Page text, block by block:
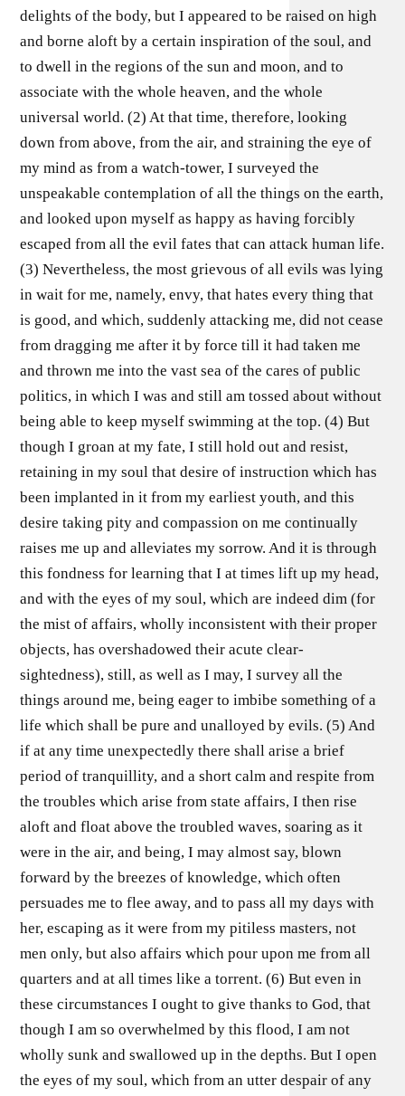
delights of the body, but I appeared to be raised on high
and borne aloft by a certain inspiration of the soul, and
to dwell in the regions of the sun and moon, and to
associate with the whole heaven, and the whole
universal world. (2) At that time, therefore, looking
down from above, from the air, and straining the eye of
my mind as from a watch-tower, I surveyed the
unspeakable contemplation of all the things on the earth,
and looked upon myself as happy as having forcibly
escaped from all the evil fates that can attack human life.
(3) Nevertheless, the most grievous of all evils was lying
in wait for me, namely, envy, that hates every thing that
is good, and which, suddenly attacking me, did not cease
from dragging me after it by force till it had taken me
and thrown me into the vast sea of the cares of public
politics, in which I was and still am tossed about without
being able to keep myself swimming at the top. (4) But
though I groan at my fate, I still hold out and resist,
retaining in my soul that desire of instruction which has
been implanted in it from my earliest youth, and this
desire taking pity and compassion on me continually
raises me up and alleviates my sorrow. And it is through
this fondness for learning that I at times lift up my head,
and with the eyes of my soul, which are indeed dim (for
the mist of affairs, wholly inconsistent with their proper
objects, has overshadowed their acute clear-
sightedness), still, as well as I may, I survey all the
things around me, being eager to imbibe something of a
life which shall be pure and unalloyed by evils. (5) And
if at any time unexpectedly there shall arise a brief
period of tranquillity, and a short calm and respite from
the troubles which arise from state affairs, I then rise
aloft and float above the troubled waves, soaring as it
were in the air, and being, I may almost say, blown
forward by the breezes of knowledge, which often
persuades me to flee away, and to pass all my days with
her, escaping as it were from my pitiless masters, not
men only, but also affairs which pour upon me from all
quarters and at all times like a torrent. (6) But even in
these circumstances I ought to give thanks to God, that
though I am so overwhelmed by this flood, I am not
wholly sunk and swallowed up in the depths. But I open
the eyes of my soul, which from an utter despair of any